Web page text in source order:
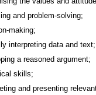
and problem-solving;
making;
interpreting data and text;
a reasoned argument;
skills;
and presenting